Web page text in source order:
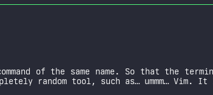
of the same name. So that the
random tool, such as… ummm… Vim.